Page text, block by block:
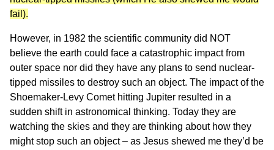
fail).
However, in 1982 the scientific community did NOT
believe the earth could face a catastrophic impact from
outer space nor did they have any plans to send nuclear-
tipped missiles to destroy such an object. The impact of the
Shoemaker-Levy Comet hitting Jupiter resulted in a
sudden shift in astronomical thinking. Today they are
watching the skies and they are thinking about how they
might stop such an object – as Jesus shewed me they’d be